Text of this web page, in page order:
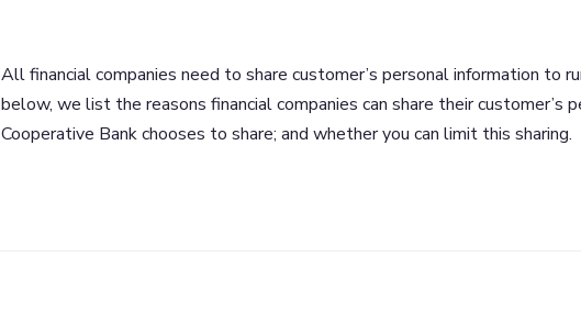
All financial companies need to share customer’s personal information to
below, we list the reasons financial companies can share their customer’s
Cooperative Bank chooses to share; and whether you can limit this sharing.